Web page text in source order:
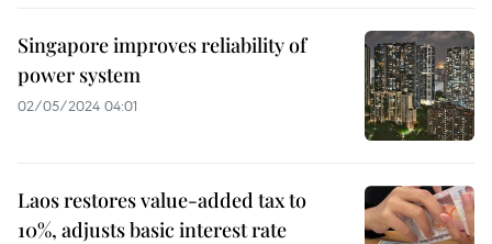
Singapore improves reliability of
power system
02/05/2024 04:01
Laos restores value-added tax to
10%, adjusts basic interest rate